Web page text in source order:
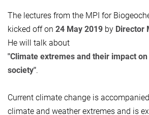
The lectures from the MPI for
kicked off on 24 May 2019 by Director
He will talk about
"Climate extremes and their impact
society".
Current climate change is
climate and weather extremes and is